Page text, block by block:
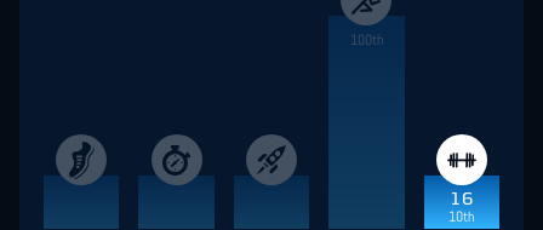
100th
16
10th